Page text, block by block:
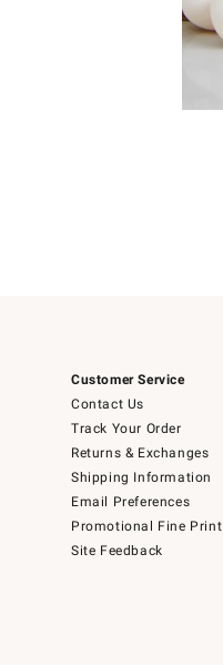
Customer Service
Contact Us
Track Your Order
Returns & Exchanges
Shipping Information
Email Preferences
Promotional Fine Print
Site Feedback